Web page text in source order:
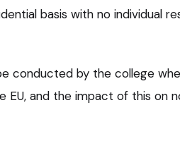
basis with no individual
conducted by the college
EU, and the impact of this on